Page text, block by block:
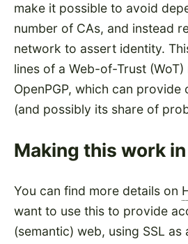
make it possible to avoid
number of CAs, and instead
network to assert identity.
lines of a Web-of-Trust
OpenPGP, which can provide
(and possibly its share of
Making this work
You can find more details on
want to use this to provide
(semantic) web, using SSL as